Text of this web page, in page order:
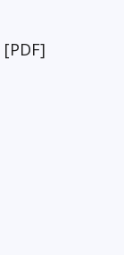
[PDF]